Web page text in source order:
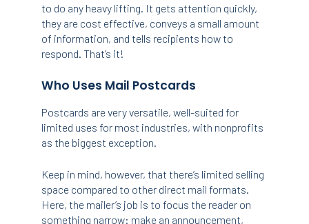
to do any heavy lifting. It gets attention quickly,
they are cost effective, conveys a small amount
of information, and tells recipients how to
respond. That’s it!
Who Uses Mail Postcards
Postcards are very versatile, well-suited for
limited uses for most industries, with nonprofits
as the biggest exception.
Keep in mind, however, that there’s limited selling
space compared to other direct mail formats.
Here, the mailer’s job is to focus the reader on
something narrow: make an announcement,